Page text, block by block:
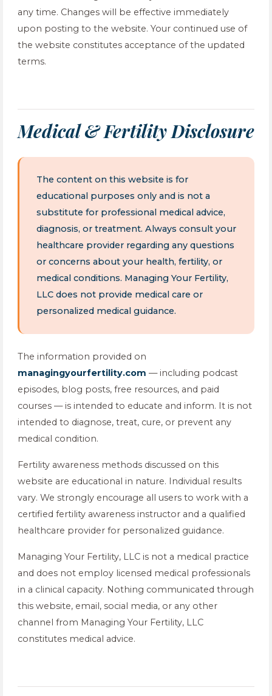
any time. Changes will be effective immediately
upon posting to the website. Your continued use of
the website constitutes acceptance of the updated
terms.
Medical & Fertility Disclosure
The content on this website is for
educational purposes only and is not a
substitute for professional medical advice,
diagnosis, or treatment. Always consult your
healthcare provider regarding any questions
or concerns about your health, fertility, or
medical conditions. Managing Your Fertility,
LLC does not provide medical care or
personalized medical guidance.
The information provided on
managingyourfertility.com — including podcast
episodes, blog posts, free resources, and paid
courses — is intended to educate and inform. It is not
intended to diagnose, treat, cure, or prevent any
medical condition.
Fertility awareness methods discussed on this
website are educational in nature. Individual results
vary. We strongly encourage all users to work with a
certified fertility awareness instructor and a qualified
healthcare provider for personalized guidance.
Managing Your Fertility, LLC is not a medical practice
and does not employ licensed medical professionals
in a clinical capacity. Nothing communicated through
this website, email, social media, or any other
channel from Managing Your Fertility, LLC
constitutes medical advice.